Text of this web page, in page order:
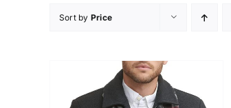
47 78
Sort by Price